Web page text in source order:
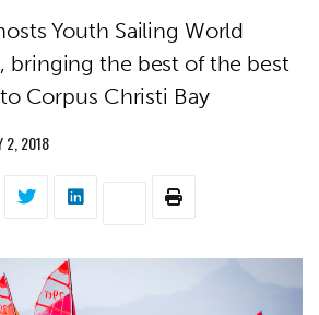
Youth Sailing World
bringing the best of the best
Corpus Christi Bay
2, 2018